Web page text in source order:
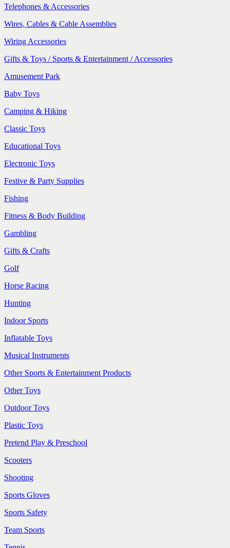
Telephones & Accessories
Wires, Cables & Cable Assemblies
Wiring Accessories
Gifts & Toys / Sports & Entertainment / Accessories
Amusement Park
Baby Toys
Camping & Hiking
Classic Toys
Educational Toys
Electronic Toys
Festive & Party Supplies
Fishing
Fitness & Body Building
Gambling
Gifts & Crafts
Golf
Horse Racing
Hunting
Indoor Sports
Inflatable Toys
Musical Instruments
Other Sports & Entertainment Products
Other Toys
Outdoor Toys
Plastic Toys
Pretend Play & Preschool
Scooters
Shooting
Sports Gloves
Sports Safety
Team Sports